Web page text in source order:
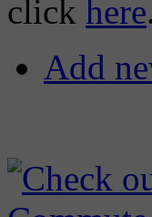
click here.
Add